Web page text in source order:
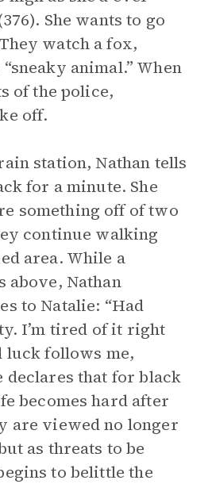
She wants to go
watch a fox,
animal.” When
of the police,
off.
station, Nathan tells
for a minute. She
something off of two
continue walking
area. While a
Nathan
to Natalie: “Had
I’m tired of it right
luck follows me,
declares that for black
becomes hard after
are viewed no longer
as threats to be
to belittle the